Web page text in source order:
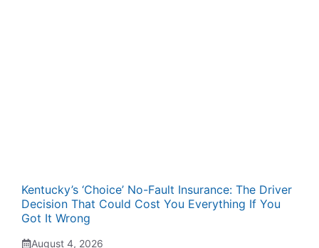
Kentucky’s ‘Choice’ No-Fault Insurance: The Driver
Decision That Could Cost You Everything If You
Got It Wrong
August 4, 2026